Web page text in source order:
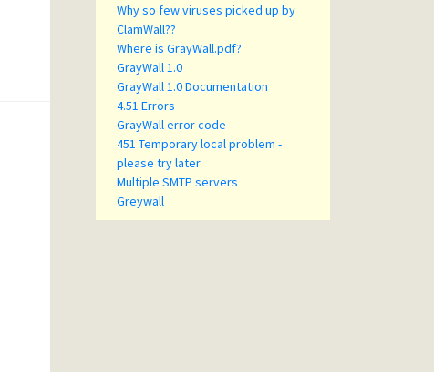
Why so few viruses picked up by
ClamWall??
Where is GrayWall.pdf?
GrayWall 1.0
GrayWall 1.0 Documentation
4.51 Errors
GrayWall error code
451 Temporary local problem -
please try later
Multiple SMTP servers
Greywall